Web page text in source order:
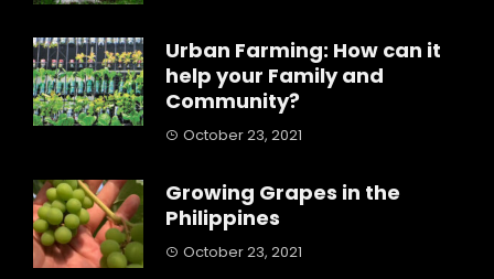
Urban Farming: How can it
help your Family and
Community?
October 23, 2021
Growing Grapes in the
Philippines
October 23, 2021